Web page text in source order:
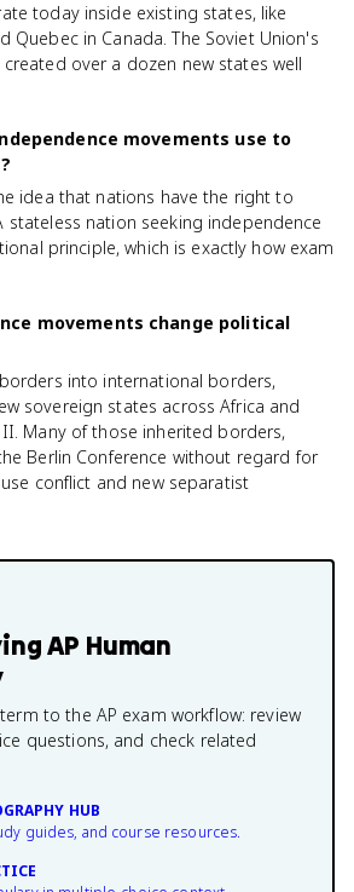
today inside existing states, like
Quebec in Canada. The Soviet Union's
over a dozen new states well
movements use to
idea that nations have the right to
stateless nation seeking independence
principle, which is exactly how exam
movements change political
into international borders,
sovereign states across Africa and
Many of those inherited borders,
Berlin Conference without regard for
conflict and new separatist
AP Human
to the AP exam workflow: review
questions, and check related
HUB
guides, and course resources.